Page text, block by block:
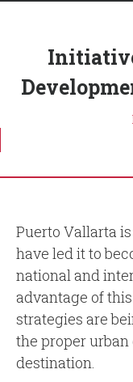
Puerto Vallarta
have led it to
national and
advantage of
strategies are
the proper
destination.